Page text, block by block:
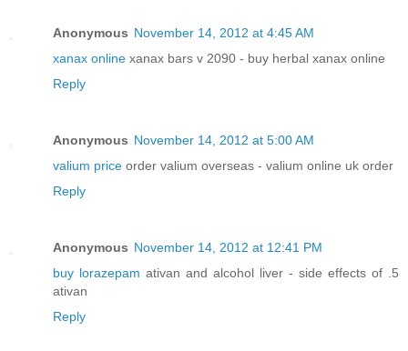
Anonymous November 14, 2012 at 4:45 AM
xanax online xanax bars v 2090 - buy herbal xanax online
Reply
Anonymous November 14, 2012 at 5:00 AM
valium price order valium overseas - valium online uk order
Reply
Anonymous November 14, 2012 at 12:41 PM
buy lorazepam ativan and alcohol liver - side effects of .5
ativan
Reply